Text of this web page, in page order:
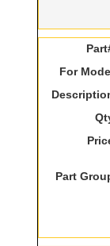
For
Part